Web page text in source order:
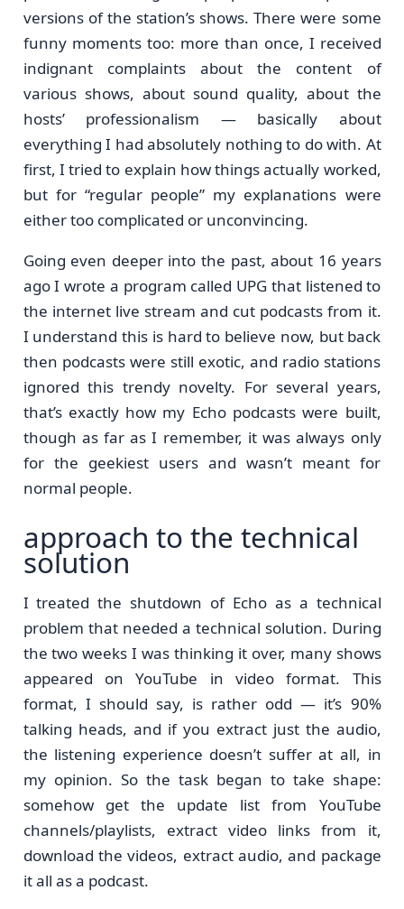
versions of the station’s shows. There were some
funny moments too: more than once, I received
indignant complaints about the content of
various shows, about sound quality, about the
hosts’ professionalism — basically about
everything I had absolutely nothing to do with. At
first, I tried to explain how things actually worked,
but for “regular people” my explanations were
either too complicated or unconvincing.
Going even deeper into the past, about 16 years
ago I wrote a program called UPG that listened to
the internet live stream and cut podcasts from it.
I understand this is hard to believe now, but back
then podcasts were still exotic, and radio stations
ignored this trendy novelty. For several years,
that’s exactly how my Echo podcasts were built,
though as far as I remember, it was always only
for the geekiest users and wasn’t meant for
normal people.
approach to the technical
solution
I treated the shutdown of Echo as a technical
problem that needed a technical solution. During
the two weeks I was thinking it over, many shows
appeared on YouTube in video format. This
format, I should say, is rather odd — it’s 90%
talking heads, and if you extract just the audio,
the listening experience doesn’t suffer at all, in
my opinion. So the task began to take shape:
somehow get the update list from YouTube
channels/playlists, extract video links from it,
download the videos, extract audio, and package
it all as a podcast.